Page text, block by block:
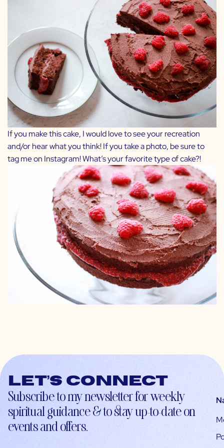
If you make this cake, I would love to see your recreation
and/or hear what you think! If you take a photo, be sure to
tag me on Instagram! What’s your favorite type of cake?!
Let’s connect
Subscribe to my newsletter for weekly
spiritual guidance & to stay up-to-date on
events and offers.